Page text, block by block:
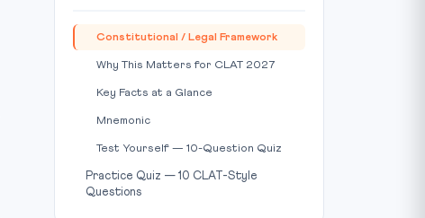
Constitutional / Legal Framework
Why This Matters for CLAT 2027
Key Facts at a Glance
Mnemonic
Test Yourself — 10-Question Quiz
Practice Quiz — 10 CLAT-Style
Questions